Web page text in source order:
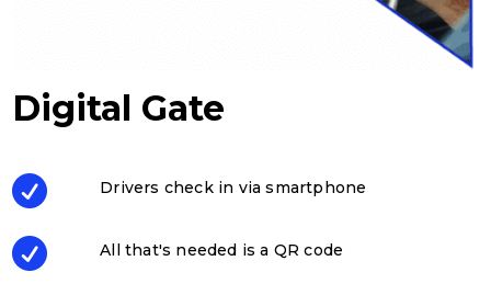
Digital Gate
 Drivers check in via smartphone
 All that's needed is a QR code